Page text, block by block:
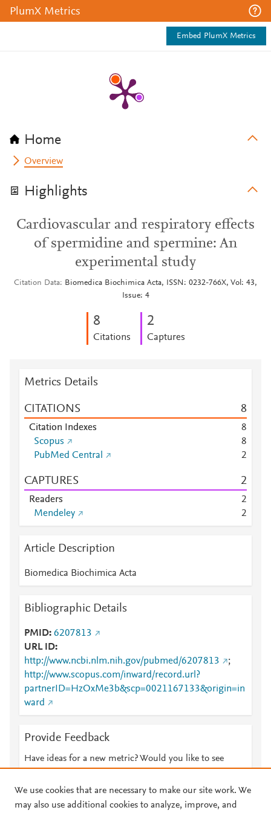
PlumX Metrics
Embed PlumX Metrics
Home
Overview
Highlights
Cardiovascular and respiratory effects
of spermidine and spermine: An
experimental study
Citation Data
Biomedica Biochimica Acta, ISSN: 0232-766X, Vol: 43,
Issue: 4
8
Citations
2
Captures
Metrics Details
CITATIONS 8
Citation Indexes
8
Scopus
8
PubMed Central
2
CAPTURES 2
Readers
2
Mendeley
2
Article Description
Biomedica Biochimica Acta
Bibliographic Details
PMID 6207813
URL ID
http://www.ncbi.nlm.nih.gov/pubmed/6207813
;
http://www.scopus.com/inward/record.url?
partnerID=HzOxMe3b&scp=0021167133&origin=in
ward
Provide Feedback
Have ideas for a new metric? Would you like to see
We use cookies that are necessary to make our site work. We
may also use additional cookies to analyze, improve, and